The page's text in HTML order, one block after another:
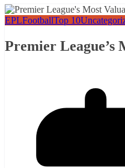
EPLFootballTop 10
Premier League’s